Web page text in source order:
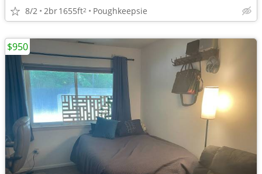
8/2 2br1655ft2 Poughkeepsie
$950